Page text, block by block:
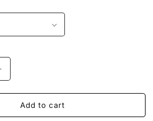
INSPIRED
Add to cart